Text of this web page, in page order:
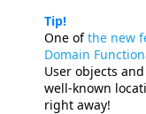
Tip!
One ofthe new
Domain
User objects
well-known
right away!